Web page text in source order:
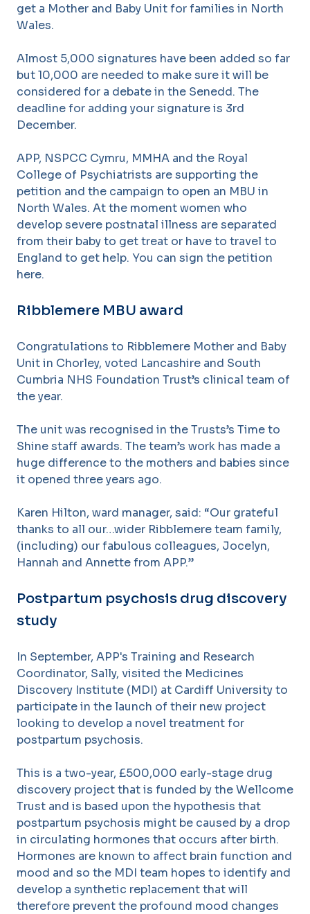
get a Mother and Baby Unit for families in North
Wales.
Almost 5,000 signatures have been added so far
but 10,000 are needed to make sure it will be
considered for a debate in the Senedd. The
deadline for adding your signature is 3rd
December.
APP, NSPCC Cymru, MMHA and the Royal
College of Psychiatrists are supporting the
petition and the campaign to open an MBU in
North Wales. At the moment women who
develop severe postnatal illness are separated
from their baby to get treat or have to travel to
England to get help. You can sign the petition
here.
Ribblemere MBU award
Congratulations to Ribblemere Mother and Baby
Unit in Chorley, voted Lancashire and South
Cumbria NHS Foundation Trust’s clinical team of
the year.
The unit was recognised in the Trusts’s Time to
Shine staff awards. The team’s work has made a
huge difference to the mothers and babies since
it opened three years ago.
Karen Hilton, ward manager, said: “Our grateful
thanks to all our…wider Ribblemere team family,
(including) our fabulous colleagues, Jocelyn,
Hannah and Annette from APP.”
Postpartum psychosis drug discovery
study
In September, APP's Training and Research
Coordinator, Sally, visited the Medicines
Discovery Institute (MDI) at Cardiff University to
participate in the launch of their new project
looking to develop a novel treatment for
postpartum psychosis.
This is a two-year, £500,000 early-stage drug
discovery project that is funded by the Wellcome
Trust and is based upon the hypothesis that
postpartum psychosis might be caused by a drop
in circulating hormones that occurs after birth.
Hormones are known to affect brain function and
mood and so the MDI team hopes to identify and
develop a synthetic replacement that will
therefore prevent the profound mood changes